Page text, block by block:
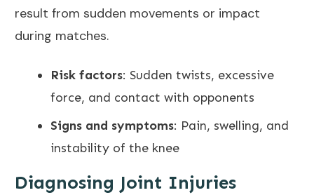
result from sudden movements or impact
during matches.
Risk factors: Sudden twists, excessive
force, and contact with opponents
Signs and symptoms: Pain, swelling, and
instability of the knee
Diagnosing Joint Injuries